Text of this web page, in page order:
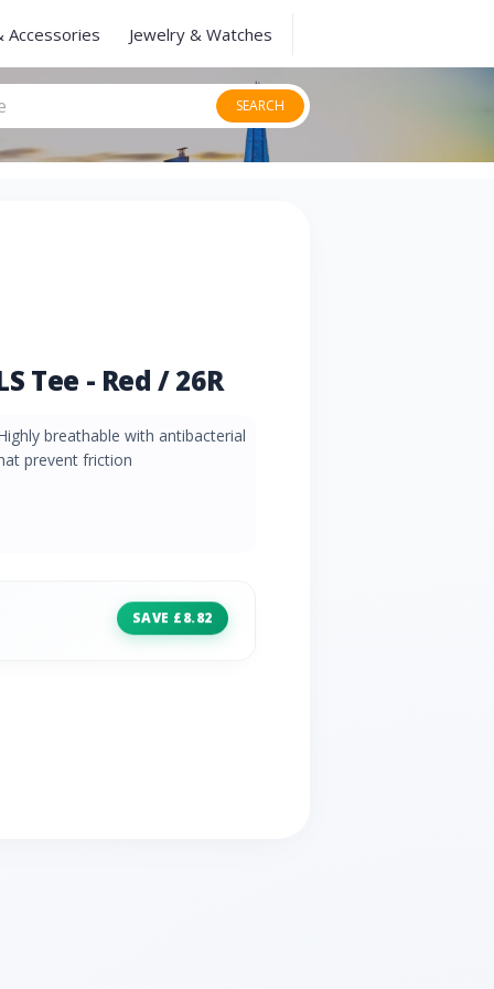
Accessories Jewelry & Watches
SEARCH
Tee - Red / 26R
breathable with antibacterial
prevent friction
SAVE £8.82